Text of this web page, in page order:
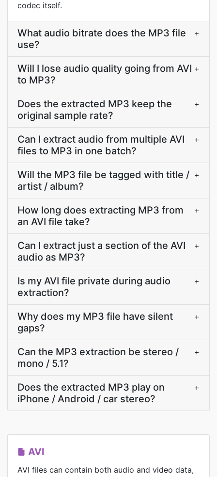
codec itself.
What audio bitrate does the MP3 file
use?
+
Will I lose audio quality going from AVI
to MP3?
+
Does the extracted MP3 keep the
original sample rate?
+
Can I extract audio from multiple AVI
files to MP3 in one batch?
+
Will the MP3 file be tagged with title /
artist / album?
+
How long does extracting MP3 from
an AVI file take?
+
Can I extract just a section of the AVI
audio as MP3?
+
Is my AVI file private during audio
extraction?
+
Why does my MP3 file have silent
gaps?
+
Can the MP3 extraction be stereo /
mono / 5.1?
+
Does the extracted MP3 play on
iPhone / Android / car stereo?
+
AVI
AVI files can contain both audio and video data,